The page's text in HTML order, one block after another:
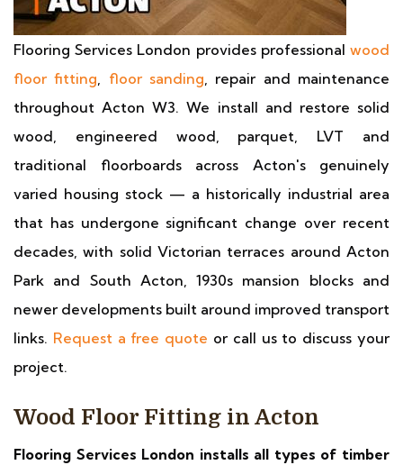
Flooring Services London provides professional wood
floor fitting, floor sanding, repair and maintenance
throughout Acton W3. We install and restore solid
wood, engineered wood, parquet, LVT and
traditional floorboards across Acton's genuinely
varied housing stock — a historically industrial area
that has undergone significant change over recent
decades, with solid Victorian terraces around Acton
Park and South Acton, 1930s mansion blocks and
newer developments built around improved transport
links. Request a free quote or call us to discuss your
project.
Wood Floor Fitting in Acton
Flooring Services London installs all types of timber